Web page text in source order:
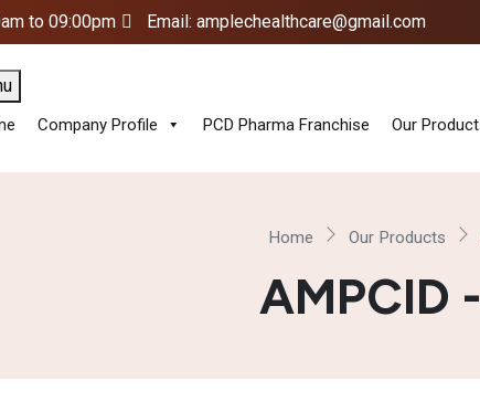
to 09:00pm Email: amplechealthcare@gmail.com
Company Profile PCD Pharma Franchise Our
Home Our Products
AMPCID